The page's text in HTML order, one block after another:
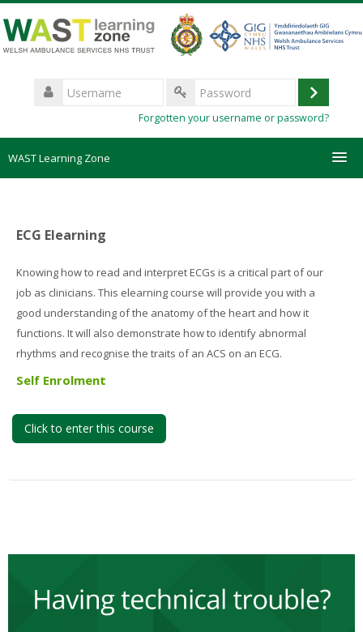
to
main
Username
Log
Forgotten your username or password?
WAST Learning Zone
HelpDesk
Create new account
ECG Elearning
Knowing how to read and interpret ECGs is a critical part of our
job as clinicians. This elearning course will provide you with a
good understanding of the anatomy of the heart and how it
functions. It will also demonstrate how to identify abnormal
rhythms and recognise the traits of an ACS on an ECG.
Self Enrolment
Click to enter this course